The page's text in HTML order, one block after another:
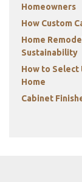
Homeowners
How Custom
Home
Sustainability
How to Select
Home
Cabinet